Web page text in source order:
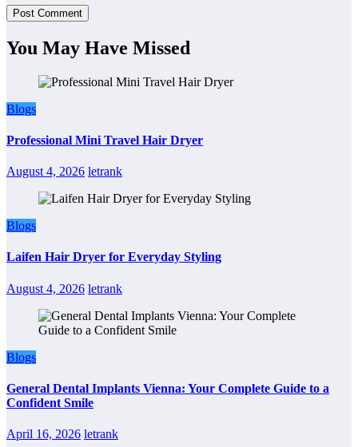
You May Have Missed
Blogs
Professional Mini Travel Hair Dryer
August 4, 2026 letrank
Blogs
Laifen Hair Dryer for Everyday Styling
August 4, 2026 letrank
Blogs
General Dental Implants Vienna: Your Complete Guide to a
Confident Smile
April 16, 2026 letrank